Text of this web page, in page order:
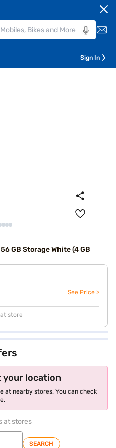
Sign In
GB Storage White (4 GB
See Price >
store
your location
at nearby stores. You can check
at stores
SEARCH